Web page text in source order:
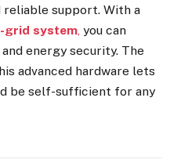
reliable support. With a
grid system, you can
energy security. The
advanced hardware lets
be self-sufficient for any